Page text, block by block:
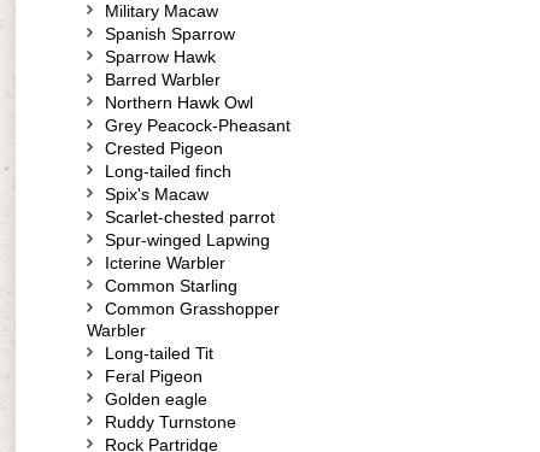
Military Macaw
Spanish Sparrow
Sparrow Hawk
Barred Warbler
Northern Hawk Owl
Grey Peacock-Pheasant
Crested Pigeon
Long-tailed finch
Spix's Macaw
Scarlet-chested parrot
Spur-winged Lapwing
Icterine Warbler
Common Starling
Common Grasshopper
Warbler
Long-tailed Tit
Feral Pigeon
Golden eagle
Ruddy Turnstone
Rock Partridge